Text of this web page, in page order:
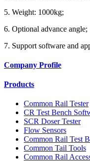
5. Weight: 1000kg;
6. Optional advance angle;
7. Support software and
Company Profile
Products
Common Rail Tester
CR Test Bench
SCR Doser Tester
Flow Sensors
Common Rail Test
Common Tail Tools
Common Rail